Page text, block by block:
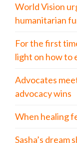
World Vision
humanitarian
For the first
light on how to
Advocates
advocacy wins
When healing
Sasha’s dream